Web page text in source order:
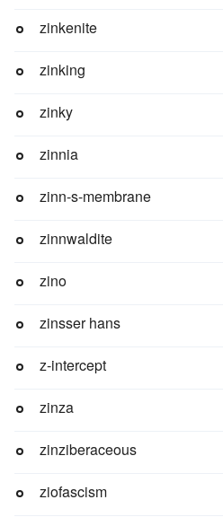
zinkenite
zinking
zinky
zinnia
zinn-s-membrane
zinnwaldite
zino
zinsser hans
z-intercept
zinza
zinziberaceous
ziofascism